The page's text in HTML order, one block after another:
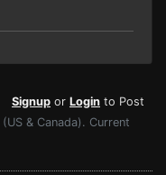
Signup or Login to Post
& Canada). Current